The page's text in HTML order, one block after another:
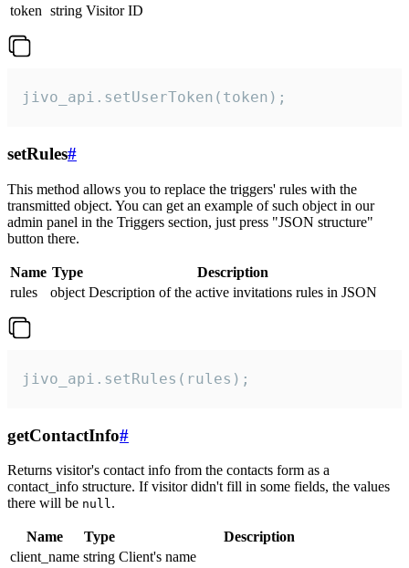
token string Visitor ID
jivo_api.setUserToken(token);
setRules#
This method allows you to replace the triggers' rules with the
transmitted object. You can get an example of such object in our
admin panel in the Triggers section, just press "JSON structure"
button there.
Name Type
Description
rules
object Description of the active invitations rules in JSON
jivo_api.setRules(rules);
getContactInfo#
Returns visitor's contact info from the contacts form as a
contact_info structure. If visitor didn't fill in some fields, the values
there will be null.
Name Type
Description
client_name string Client's name